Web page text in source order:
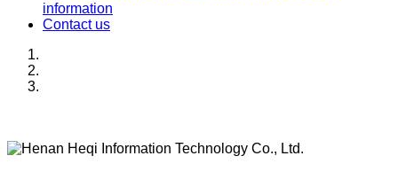
information
Contact us